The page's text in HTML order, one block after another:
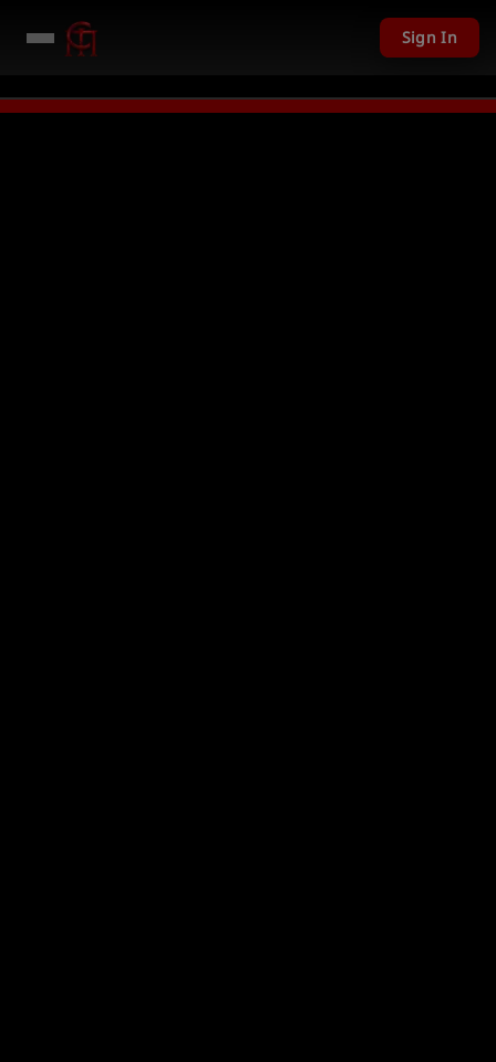
away in mini games Watch Now → LIVE PC Giveaway TODAY - Over
Sign In